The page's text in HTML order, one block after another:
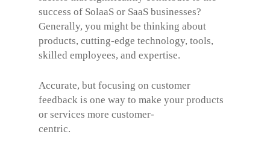
success of SolaaS or SaaS businesses?
Generally, you might be thinking about
products, cutting-edge technology, tools,
skilled employees, and expertise.
Accurate, but focusing on customer
feedback is one way to make your products
or services more customer-
centric.